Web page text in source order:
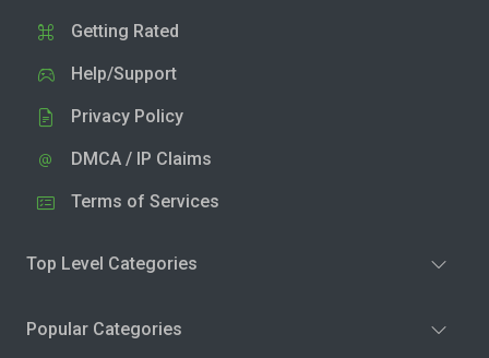
Getting Rated
Help/Support
Privacy Policy
DMCA / IP Claims
Terms of Services
Top Level Categories
Popular Categories